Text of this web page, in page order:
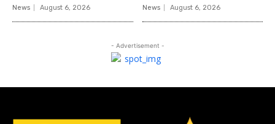
News August 6, 2026 News August 6, 2026
- Advertisement -